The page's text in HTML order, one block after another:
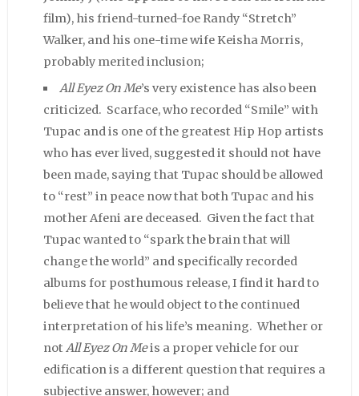
film), his friend-turned-foe Randy “Stretch”
Walker, and his one-time wife Keisha Morris,
probably merited inclusion;
All Eyez On Me’s very existence has also been
criticized. Scarface, who recorded “Smile” with
Tupac and is one of the greatest Hip Hop artists
who has ever lived, suggested it should not have
been made, saying that Tupac should be allowed
to “rest” in peace now that both Tupac and his
mother Afeni are deceased. Given the fact that
Tupac wanted to “spark the brain that will
change the world” and specifically recorded
albums for posthumous release, I find it hard to
believe that he would object to the continued
interpretation of his life’s meaning. Whether or
not All Eyez On Meis a proper vehicle for our
edification is a different question that requires a
subjective answer, however; and